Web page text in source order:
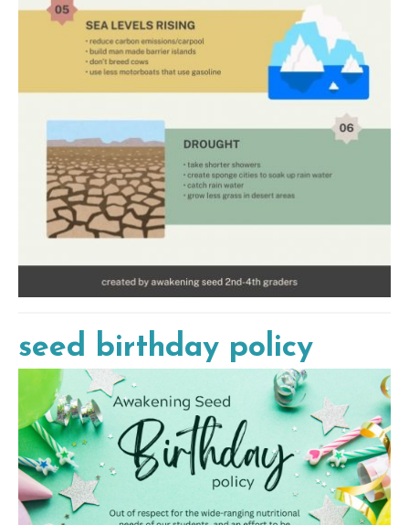
seed birthday policy